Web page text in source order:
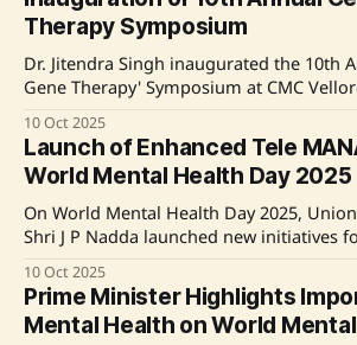
discussed integrative approaches to
disaster settings, emphasizing the role
psychiatric emergencies.
Therapy Symposium
Dr. Jitendra Singh inaugurated the 10th
Gene Therapy' Symposium at CMC
trial for Hemophilia A. He emphasized
affordable gene therapy and
biomanufacturing sector,
10 Oct 2025
Launch of Enhanced Tele
World Mental Health Day 2025
On World Mental Health Day 2025,
Shri J P Nadda launched new initiatives
feature, and an emergency module. The
10 regional languages to enhance
features for visually impaired users.
10 Oct 2025
Prime Minister Highlights
Mental Health on World